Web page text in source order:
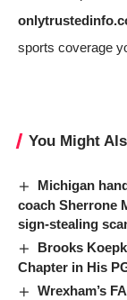
sports coverage
You Might
Michigan
coach Sherrone
sign-stealing
Brooks
Chapter in His
Wrexham’s